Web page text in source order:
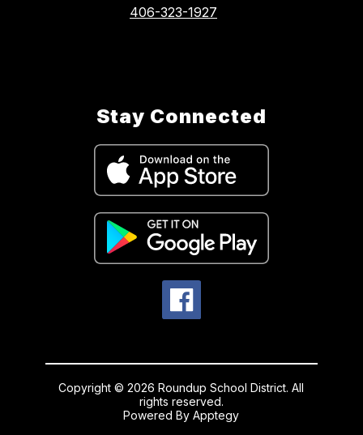
406-323-1927
Stay Connected
Copyright © 2026 Roundup School District. All
rights reserved.
Powered ByApptegy